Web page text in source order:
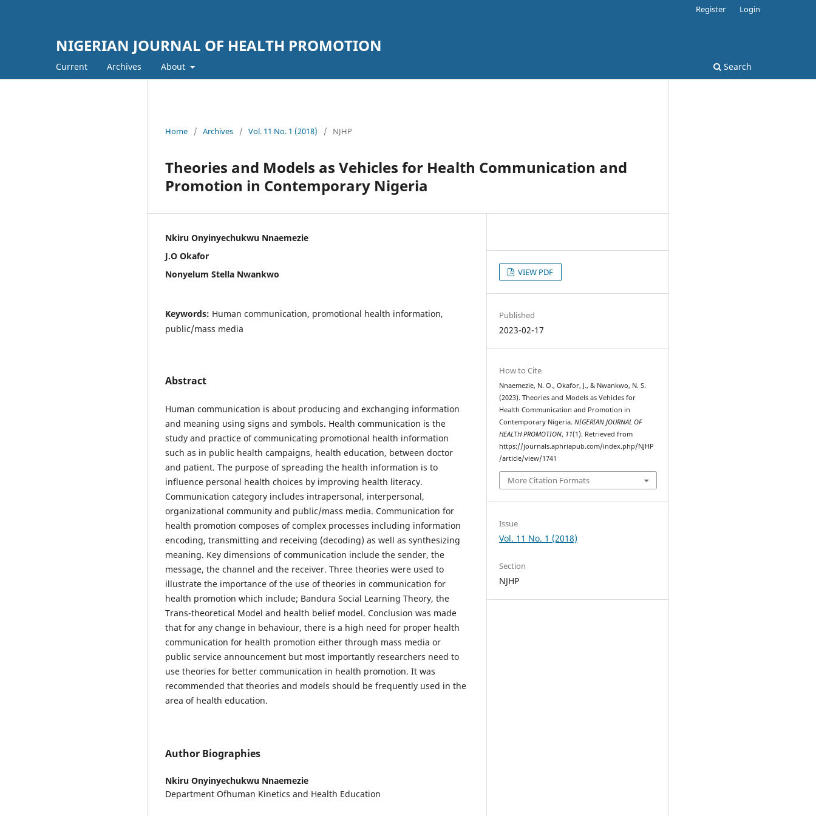
NIGERIAN JOURNAL OF HEALTH PROMOTION
Current Archives About Search
Register Login
Home / Archives / Vol. 11 No. 1 (2018) / NJHP
Theories and Models as Vehicles for Health Communication and
Promotion in Contemporary Nigeria
Nkiru Onyinyechukwu Nnaemezie
J.O Okafor
Nonyelum Stella Nwankwo
Keywords: Human communication, promotional health information,
public/mass media
Abstract
Human communication is about producing and exchanging information
and meaning using signs and symbols. Health communication is the
study and practice of communicating promotional health information
such as in public health campaigns, health education, between doctor
and patient. The purpose of spreading the health information is to
influence personal health choices by improving health literacy.
Communication category includes intrapersonal, interpersonal,
organizational community and public/mass media. Communication for
health promotion composes of complex processes including information
encoding, transmitting and receiving (decoding) as well as synthesizing
meaning. Key dimensions of communication include the sender, the
message, the channel and the receiver. Three theories were used to
illustrate the importance of the use of theories in communication for
health promotion which include; Bandura Social Learning Theory, the
Trans-theoretical Model and health belief model. Conclusion was made
that for any change in behaviour, there is a high need for proper health
communication for health promotion either through mass media or
public service announcement but most importantly researchers need to
use theories for better communication in health promotion. It was
recommended that theories and models should be frequently used in the
area of health education.
Author Biographies
Nkiru Onyinyechukwu Nnaemezie
Department Ofhuman Kinetics and Health Education
VIEW PDF
Published
2023-02-17
How to Cite
Nnaemezie, N. O., Okafor, J., & Nwankwo, N. S.
(2023). Theories and Models as Vehicles for
Health Communication and Promotion in
Contemporary Nigeria.NIGERIAN JOURNAL OF
HEALTH PROMOTION, 11(1). Retrieved from
https://journals.aphriapub.com/index.php/NJHP
/article/view/1741
More Citation Formats
Issue
Vol. 11 No. 1 (2018)
Section
NJHP